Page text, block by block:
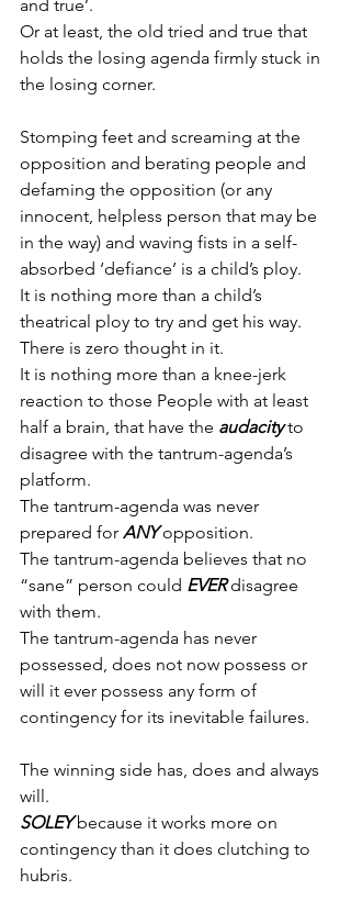
and true’.
Or at least, the old tried and true that
holds the losing agenda firmly stuck in
the losing corner.
Stomping feet and screaming at the
opposition and berating people and
defaming the opposition (or any
innocent, helpless person that may be
in the way) and waving fists in a self-
absorbed ‘defiance’ is a child’s ploy.
It is nothing more than a child’s
theatrical ploy to try and get his way.
There is zero thought in it.
It is nothing more than a knee-jerk
reaction to those People with at least
half a brain, that have the audacity to
disagree with the tantrum-agenda’s
platform.
The tantrum-agenda was never
prepared for ANY opposition.
The tantrum-agenda believes that no
“sane” person could EVER disagree
with them.
The tantrum-agenda has never
possessed, does not now possess or
will it ever possess any form of
contingency for its inevitable failures.
The winning side has, does and always
will.
SOLEY because it works more on
contingency than it does clutching to
hubris.